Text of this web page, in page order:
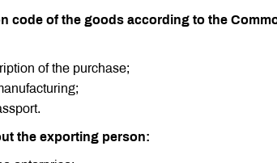
code of the goods according to the
of the purchase;
the exporting person: